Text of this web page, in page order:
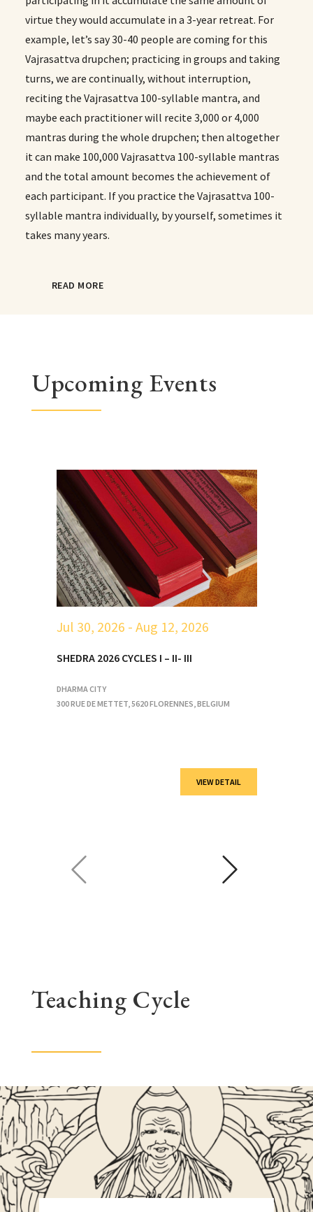
virtue they would accumulate in a 3-year retreat. For
example, let’s say 30-40 people are coming for this
Vajrasattva drupchen; practicing in groups and taking
turns, we are continually, without interruption,
reciting the Vajrasattva 100-syllable mantra, and
maybe each practitioner will recite 3,000 or 4,000
mantras during the whole drupchen; then altogether
it can make 100,000 Vajrasattva 100-syllable mantras
and the total amount becomes the achievement of
each participant. If you practice the Vajrasattva 100-
syllable mantra individually, by yourself, sometimes it
takes many years.
READ MORE
Upcoming Events
Jul 30, 2026 - Aug 12, 2026
SHEDRA 2026 CYCLES I – II- III
DHARMA CITY
300 RUE DE METTET, 5620 FLORENNES, BELGIUM
VIEW DETAIL
Teaching Cycle